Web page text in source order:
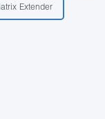
Extender